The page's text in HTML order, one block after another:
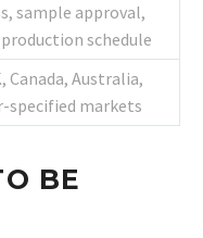
sample approval,
schedule
Canada, Australia,
specified markets
BE